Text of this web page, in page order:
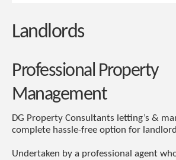
Landlords
Professional Property
Management
DG Property Consultants letting’s &
complete hassle-free option for
Undertaken by a professional agent